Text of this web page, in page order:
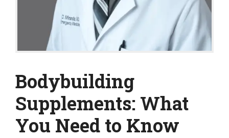
Bodybuilding
Supplements: What
You Need to Know